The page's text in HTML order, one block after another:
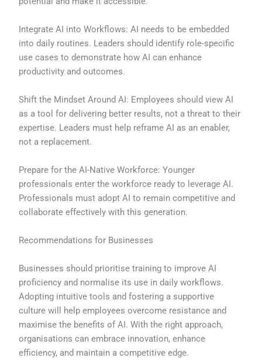
Integrate AI into Workflows: AI needs to be embedded
into daily routines. Leaders should identify role-specific
use cases to demonstrate how AI can enhance
productivity and outcomes.
Shift the Mindset Around AI: Employees should view AI
as a tool for delivering better results, not a threat to their
expertise. Leaders must help reframe AI as an enabler,
not a replacement.
Prepare for the AI-Native Workforce: Younger
professionals enter the workforce ready to leverage AI.
Professionals must adopt AI to remain competitive and
collaborate effectively with this generation.
Recommendations for Businesses
Businesses should prioritise training to improve AI
proficiency and normalise its use in daily workflows.
Adopting intuitive tools and fostering a supportive
culture will help employees overcome resistance and
maximise the benefits of AI. With the right approach,
organisations can embrace innovation, enhance
efficiency, and maintain a competitive edge.